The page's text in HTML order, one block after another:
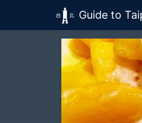
Skip to main content
Guide to